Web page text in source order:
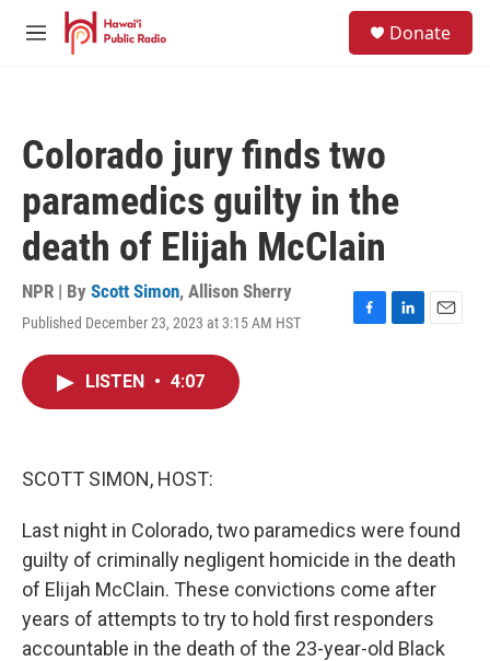
Skip to main content
M
Donate
Colorado jury finds two
paramedics guilty in the
death of Elijah McClain
NPR | By Scott Simon, Allison Sherry
Published December 23, 2023 at 3:15 AM HST
F
L
E
LISTEN • 4:07
SCOTT SIMON, HOST:
Last night in Colorado, two paramedics were found
guilty of criminally negligent homicide in the death
of Elijah McClain. These convictions come after
years of attempts to try to hold first responders
accountable in the death of the 23-year-old Black